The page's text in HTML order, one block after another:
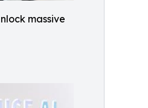
massive